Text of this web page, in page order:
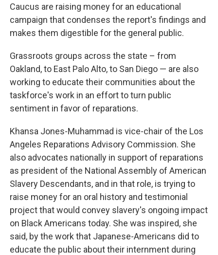
Caucus are raising money for an educational
campaign that condenses the report's findings and
makes them digestible for the general public.
Grassroots groups across the state – from
Oakland, to East Palo Alto, to San Diego — are also
working to educate their communities about the
taskforce's work in an effort to turn public
sentiment in favor of reparations.
Khansa Jones-Muhammad is vice-chair of the Los
Angeles Reparations Advisory Commission. She
also advocates nationally in support of reparations
as president of the National Assembly of American
Slavery Descendants, and in that role, is trying to
raise money for an oral history and testimonial
project that would convey slavery's ongoing impact
on Black Americans today. She was inspired, she
said, by the work that Japanese-Americans did to
educate the public about their internment during